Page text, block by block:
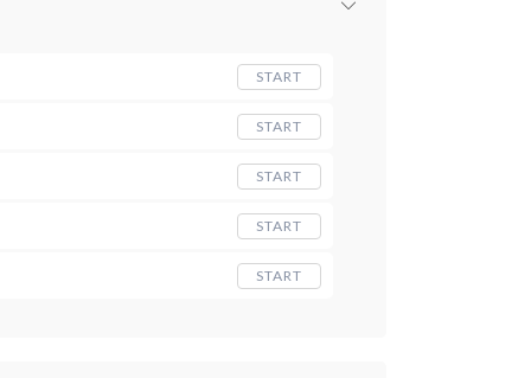
START
START
START
START
START